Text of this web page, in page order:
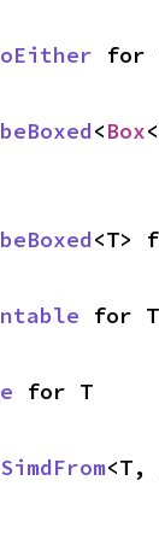
for
<Box
<T>
for T
for T
SimdFrom<T,